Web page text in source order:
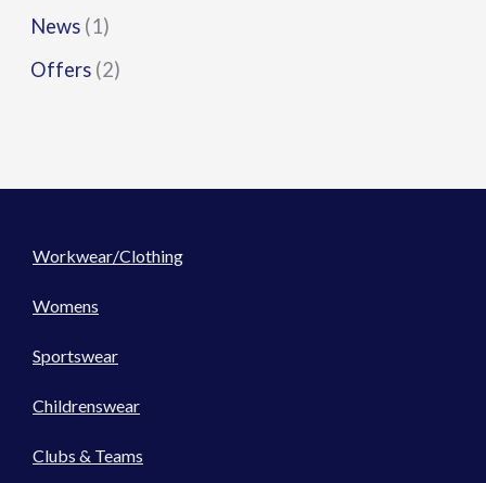
News (1)
Offers (2)
Workwear/Clothing
Womens
Sportswear
Childrenswear
Clubs & Teams